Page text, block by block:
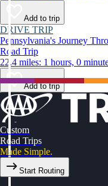
Add to trip
DRIVE TRIP
Pennsylvania's Journey
Road Trip
22.4 miles: 1 hours, 0
Add to trip
Custom
Road Trips
Made Simple.
Start Routing